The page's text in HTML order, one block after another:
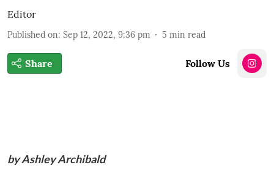
Editor
Published on: Sep 12, 2022, 9:36 pm 5 min read
Share Follow Us
by Ashley Archibald